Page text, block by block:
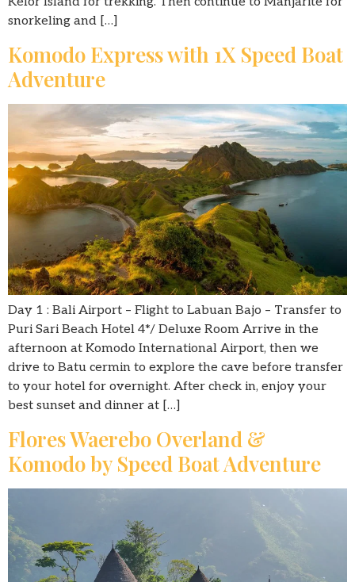
snorkeling and […]
Komodo Express with 1X Speed Boat
Adventure
Day 1 : Bali Airport – Flight to Labuan Bajo – Transfer to
Puri Sari Beach Hotel 4*/ Deluxe Room Arrive in the
afternoon at Komodo International Airport, then we
drive to Batu cermin to explore the cave before transfer
to your hotel for overnight. After check in, enjoy your
best sunset and dinner at […]
Flores Waerebo Overland &
Komodo by Speed Boat Adventure